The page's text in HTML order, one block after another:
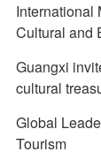
International
Cultural and
Guangxi
cultural
Global
Tourism